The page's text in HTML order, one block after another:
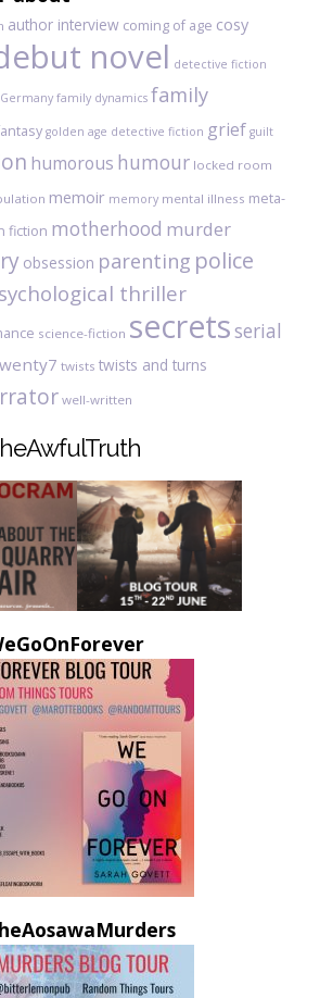
author interview coming of age cosy
novel detective fiction
Germany family dynamics family
golden age detective fiction grief guilt
humorous humour locked room
memoir memory mental illness meta-
fiction motherhood murder
obsession parenting police
thriller
science-fiction secretsserial
twists twists and turns
well-written